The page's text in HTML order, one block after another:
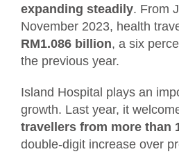
expanding steadily. From
November 2023, health
RM1.086 billion, a six
the previous year.
Island Hospital plays an
growth. Last year, it
travellers from more than
double-digit increase over